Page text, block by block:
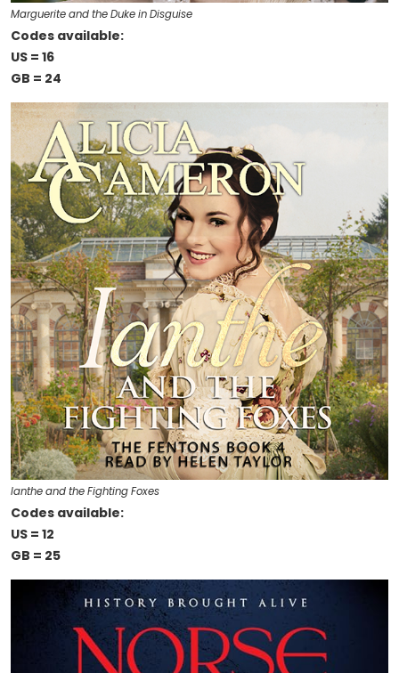
Marguerite and the Duke in Disguise
Codes available:
US = 16
GB = 24
Ianthe and the Fighting Foxes
Codes available:
US = 12
GB = 25